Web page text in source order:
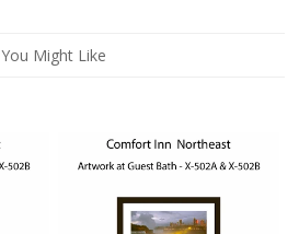
You Might Like